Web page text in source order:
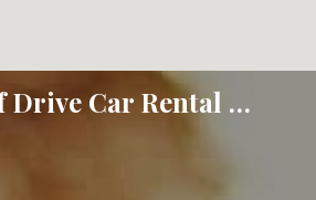
Punjab Self Drive Car Rental - Jalandhar Amritsar Ludhiana Hoshiarpur